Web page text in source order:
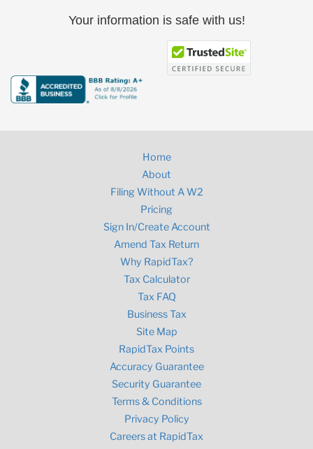
Your information is safe with us!
Home
About
Filing Without A W2
Pricing
Sign In/Create Account
Amend Tax Return
Why RapidTax?
Tax Calculator
Tax FAQ
Business Tax
Site Map
RapidTax Points
Accuracy Guarantee
Security Guarantee
Terms & Conditions
Privacy Policy
Careers at RapidTax